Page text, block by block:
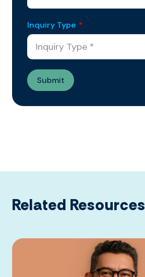
Inquiry Type *
Related Resources